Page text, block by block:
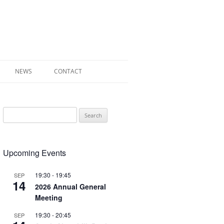
WAR
NEWS CONTACT
for:
Upcoming Events
SEP
14
19:30 - 19:45
2026 Annual General
Meeting
SEP 19:30 -20:45